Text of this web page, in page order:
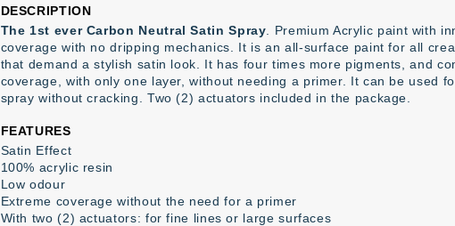
DESCRIPTION
The 1st ever Carbon Neutral Satin Spray . Premium Acrylic paint with
coverage with no dripping mechanics. It is an all-surface paint for all
that demand a stylish satin look. It has four times more pigments, and
coverage, with only one layer, without needing a primer. It can be used
spray without cracking. Two (2) actuators included in the package.
FEATURES
Satin Effect
100% acrylic resin
Low odour
Extreme coverage without the need for a primer
With two (2) actuators: for fine lines or large surfaces